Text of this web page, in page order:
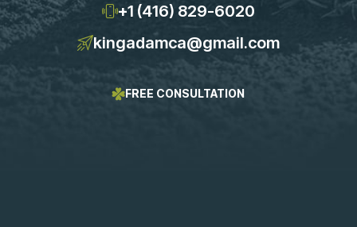
+1 (416) 829-6020
kingadamca@gmail.com
FREE CONSULTATION